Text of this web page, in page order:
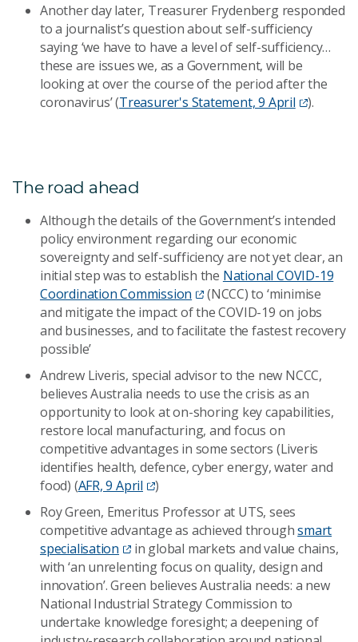
Another day later, Treasurer Frydenberg responded
to a journalist’s question about self-sufficiency
saying ‘we have to have a level of self-sufficiency…
these are issues we, as a Government, will be
looking at over the course of the period after the
coronavirus’ (Treasurer's Statement, 9 April ).
The road ahead
Although the details of the Government’s intended
policy environment regarding our economic
sovereignty and self-sufficiency are not yet clear, an
initial step was to establish the National COVID-19
Coordination Commission
(NCCC) to ‘minimise
and mitigate the impact of the COVID-19 on jobs
and businesses, and to facilitate the fastest recovery
possible’
Andrew Liveris, special advisor to the new NCCC,
believes Australia needs to use the crisis as an
opportunity to look at on-shoring key capabilities,
restore local manufacturing, and focus on
competitive advantages in some sectors (Liveris
identifies health, defence, cyber energy, water and
food) (AFR, 9 April
)
Roy Green, Emeritus Professor at UTS, sees
competitive advantage as achieved throughsmart
specialisation
in global markets and value chains,
with ‘an unrelenting focus on quality, design and
innovation’. Green believes Australia needs: a new
National Industrial Strategy Commission to
undertake knowledge foresight; a deepening of